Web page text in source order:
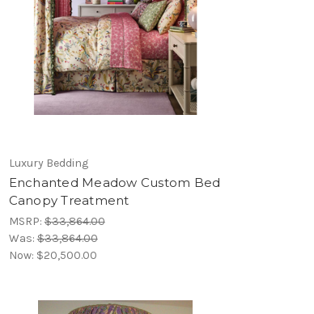
Luxury Bedding
Enchanted Meadow Custom Bed
Canopy Treatment
MSRP:$33,864.00
Was:$33,864.00
Now: $20,500.00